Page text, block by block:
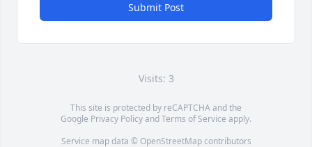
Submit Post
Visits: 3
This site is protected by reCAPTCHA and the
Google Privacy PolicyandTerms of Service apply.
Service map data © OpenStreetMapcontributors